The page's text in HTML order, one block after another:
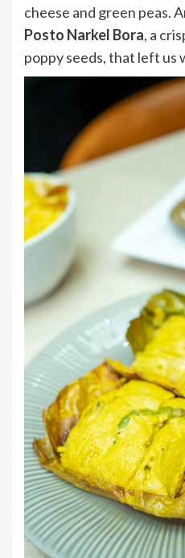
cheese and green peas.
Posto Narkel Bora, a
poppy seeds, that left us